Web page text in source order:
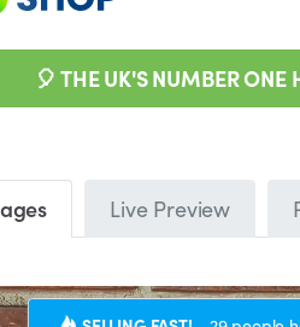
🎈 THE UK'S NUMBER
Live Preview